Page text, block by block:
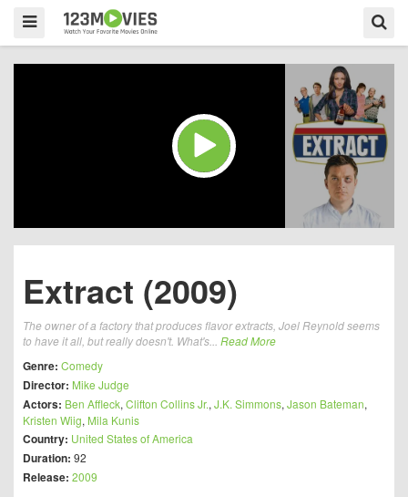
Extract (2009)
The owner of a factory that produces flavor extracts, Joel Reynold seems
to have it all, but really doesn't. What's... Read More
Genre: Comedy
Director: Mike Judge
Actors: Ben Affleck, Clifton Collins Jr., J.K. Simmons, Jason Bateman,
Kristen Wiig, Mila Kunis
Country: United States of America
Duration: 92
Release: 2009